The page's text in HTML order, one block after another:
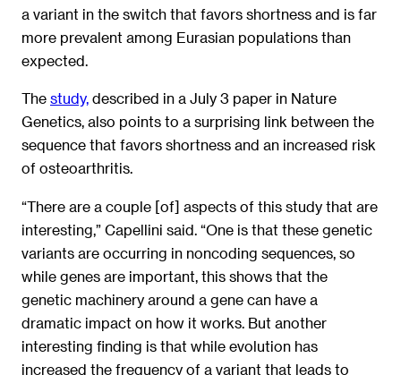
a variant in the switch that favors shortness and is far
more prevalent among Eurasian populations than
expected.
The study, described in a July 3 paper in Nature
Genetics, also points to a surprising link between the
sequence that favors shortness and an increased risk
of osteoarthritis.
“There are a couple [of] aspects of this study that are
interesting,” Capellini said. “One is that these genetic
variants are occurring in noncoding sequences, so
while genes are important, this shows that the
genetic machinery around a gene can have a
dramatic impact on how it works. But another
interesting finding is that while evolution has
increased the frequency of a variant that leads to